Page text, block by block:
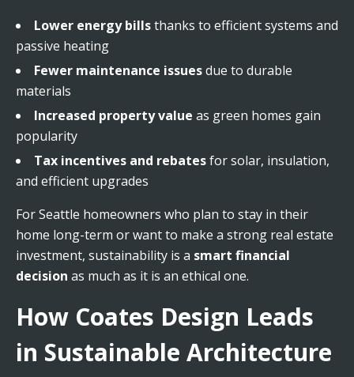
Lower energy billsthanks to efficient systems and
passive heating
Fewer maintenance issuesdue to durable
materials
Increased property value as green homes gain
popularity
Tax incentives and rebatesfor solar, insulation,
and efficient upgrades
For Seattle homeowners who plan to stay in their
home long-term or want to make a strong real estate
investment, sustainability is a smart financial
decision as much as it is an ethical one.
How Coates Design Leads
in Sustainable Architecture